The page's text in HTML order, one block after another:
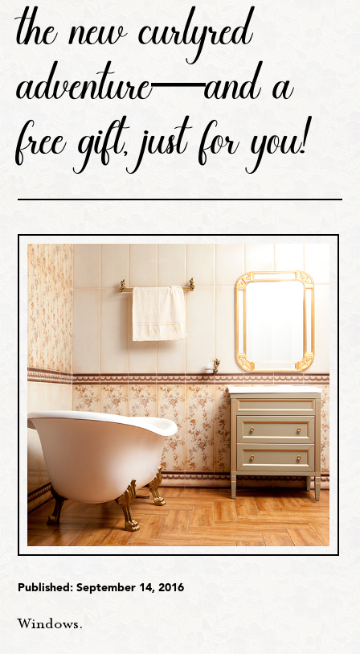
the new curlyred
adventure—and a
free gift, just for you!
Published: September 14, 2016
Windows.